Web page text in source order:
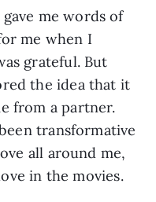
me words of
me when I
grateful. But
the idea that it
from a partner.
transformative
all around me,
in the movies.